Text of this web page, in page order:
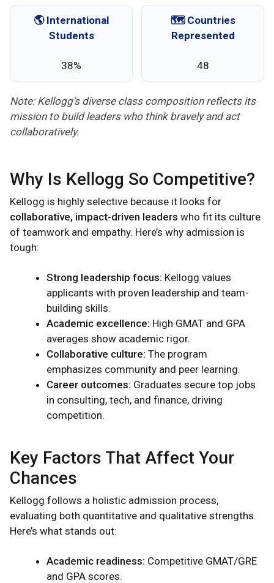
🌎 International
Students
38%
🗺️ Countries
Represented
48
Note: Kellogg’s diverse class composition reflects its
mission to build leaders who think bravely and act
collaboratively.
Why Is Kellogg So Competitive?
Kellogg is highly selective because it looks for
collaborative, impact-driven leaders who fit its culture
of teamwork and empathy. Here’s why admission is
tough:
Strong leadership focus: Kellogg values
applicants with proven leadership and team-
building skills.
Academic excellence: High GMAT and GPA
averages show academic rigor.
Collaborative culture: The program
emphasizes community and peer learning.
Career outcomes: Graduates secure top jobs
in consulting, tech, and finance, driving
competition.
Key Factors That Affect Your
Chances
Kellogg follows a holistic admission process,
evaluating both quantitative and qualitative strengths.
Here’s what stands out:
Academic readiness: Competitive GMAT/GRE
and GPA scores.